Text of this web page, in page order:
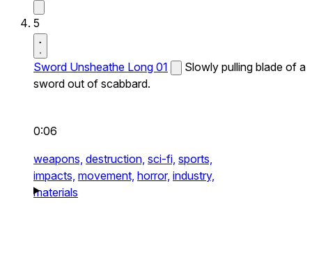
5
Sword Unsheathe Long 01
Slowly pulling blade of a
sword out of scabbard.
0:06
weapons, destruction, sci-fi, sports,
impacts, movement, horror, industry,
materials